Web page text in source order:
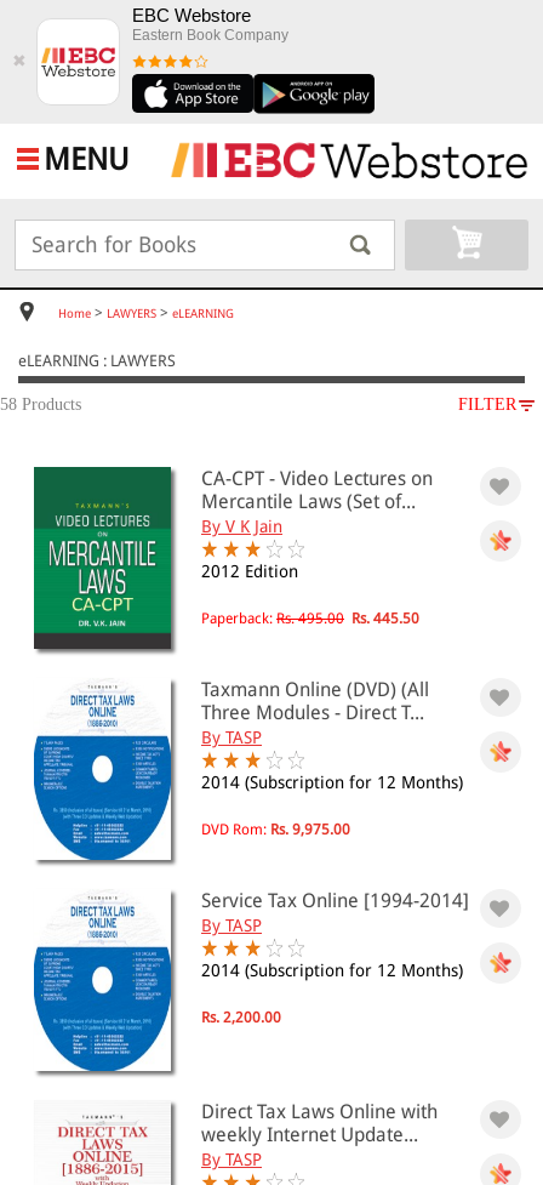
✖
EBC Webstore
Eastern Book Company
MENU
Home > LAWYERS > eLEARNING
eLEARNING : LAWYERS
58 Products FILTER
eLEARNING
Administrative Law
Public Utilities(2)
Biographies
Biographies(3)
Business
Drafting and Conveyancing(2)
Finance(10)
EBC Learning
Demo Courses(0)
Environment(1)
Family and Health Law
General Interests
General(2)
Society(2)
Sports(1)
Idustries(2)
Insurance(1)
Intellectual Property(1)
Mercantile Laws
Mercantile Laws(1)
CA-CPT - Video Lectures on
Mercantile Laws (Set of...
By V K Jain
2012 Edition
Paperback: Rs. 495.00 Rs. 445.50
Taxmann Online (DVD) (All
Three Modules - Direct T...
By TASP
2014 (Subscription for 12 Months)
DVD Rom: Rs. 9,975.00
Service Tax Online [1994-2014]
By TASP
2014 (Subscription for 12 Months)
Rs. 2,200.00
Direct Tax Laws Online with
weekly Internet Update...
By TASP